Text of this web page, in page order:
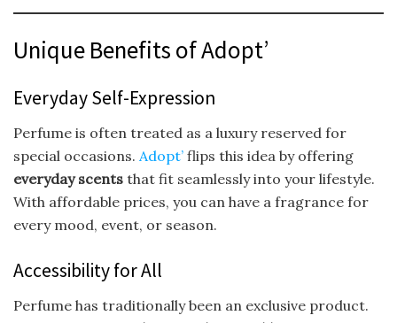
Unique Benefits of Adopt’
Everyday Self-Expression
Perfume is often treated as a luxury reserved for
special occasions. Adopt’ flips this idea by offering
everyday scents that fit seamlessly into your lifestyle.
With affordable prices, you can have a fragrance for
every mood, event, or season.
Accessibility for All
Perfume has traditionally been an exclusive product.